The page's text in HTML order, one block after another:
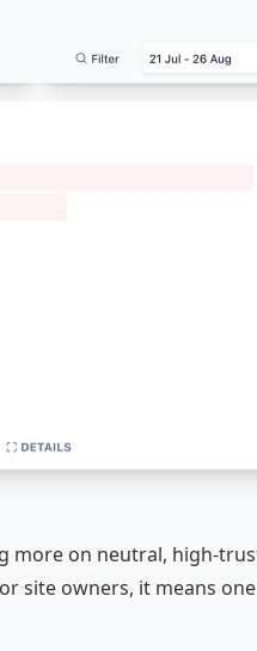
more on neutral, high-
site owners, it means